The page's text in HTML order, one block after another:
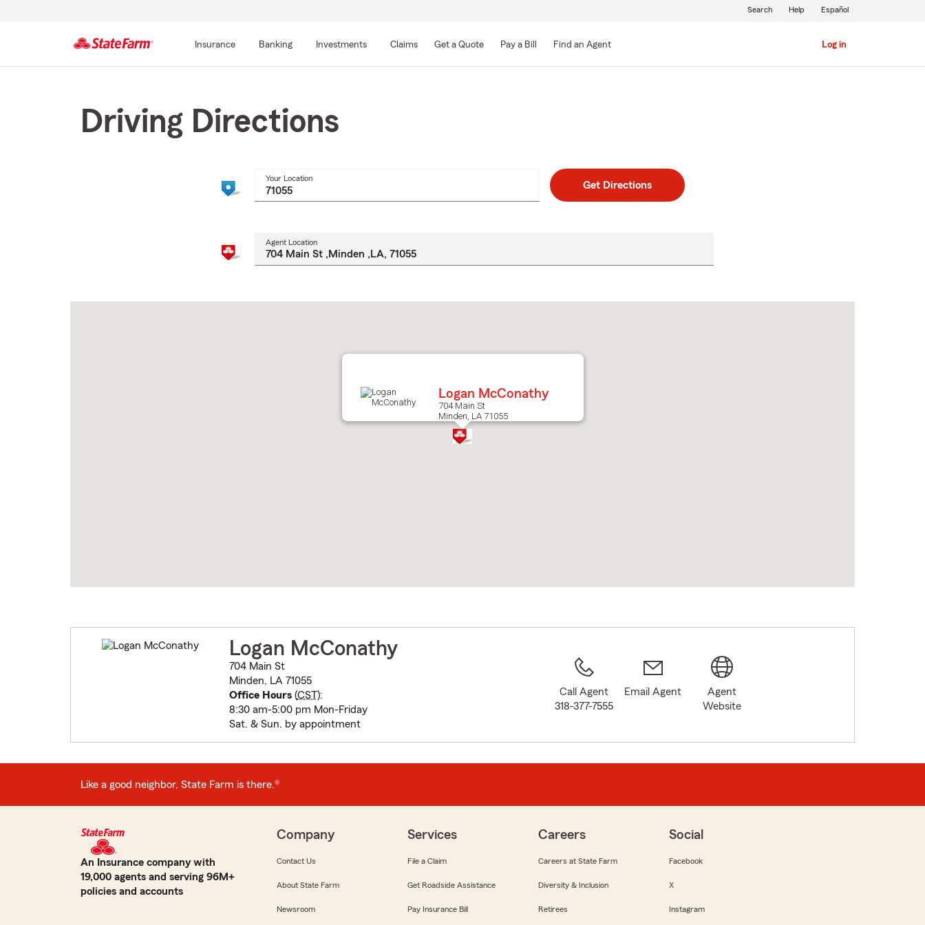
Main
Insurance Banking Investments Claims Get a Quote Pay a Bill Find an Agent Log in
Search Help Español
Driving Directions
Your Location
Get Directions
Agent Location
to
Logan McConathy
704 Main St
Minden, LA 71055
Logan McConathy
704 Main St
Minden, LA 71055
Office Hours(CST):
8:30 am-5:00 pm Mon-Friday
Sat. & Sun. by appointment
Call Agent
318-377-7555
Email Agent
Agent
Website
Like a good neighbor, State Farm is there.®
An Insurance company with
19,000 agents and serving 96M+
policies and accounts
Company
Contact Us
About State Farm
Newsroom
Services
File a Claim
Get Roadside Assistance
Pay Insurance Bill
Careers
Careers at State Farm
Diversity & Inclusion
Retirees
Social
Facebook
X
Instagram